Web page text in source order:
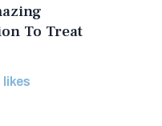
To Treat
likes